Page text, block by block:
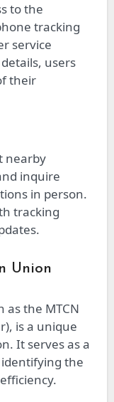
to the
tracking
service
users
their
nearby
inquire
in person.
tracking
Union
as the MTCN
is a unique
It serves as a
the